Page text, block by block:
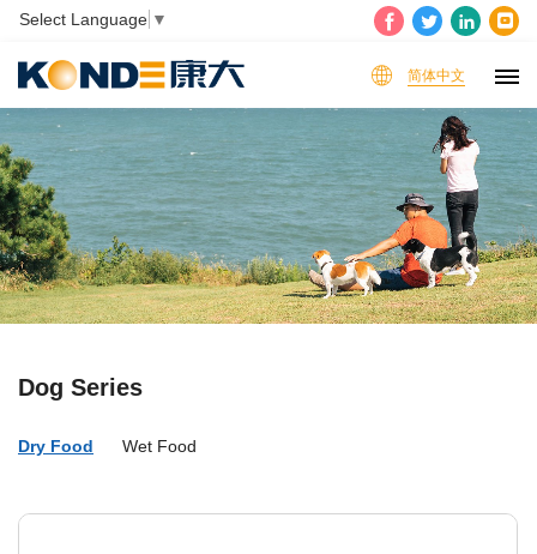
Select Language ▼
简体中文
Dog Series
Dry Food Wet Food